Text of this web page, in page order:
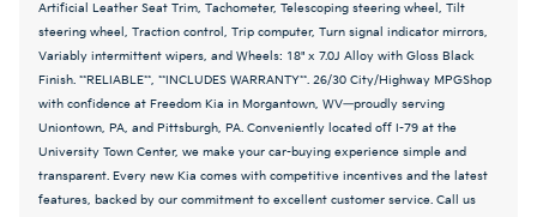
Artificial Leather Seat Trim, Tachometer, Telescoping steering wheel, Tilt
steering wheel, Traction control, Trip computer, Turn signal indicator mirrors,
Variably intermittent wipers, and Wheels: 18" x 7.0J Alloy with Gloss Black
Finish. **RELIABLE**, **INCLUDES WARRANTY**. 26/30 City/Highway MPGShop
with confidence at Freedom Kia in Morgantown, WV—proudly serving
Uniontown, PA, and Pittsburgh, PA. Conveniently located off I-79 at the
University Town Center, we make your car-buying experience simple and
transparent. Every new Kia comes with competitive incentives and the latest
features, backed by our commitment to excellent customer service. Call us